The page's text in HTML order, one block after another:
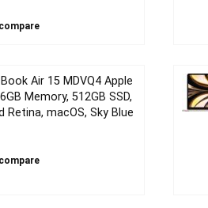
Air 15 MDVQ4 Apple
Memory, 512GB SSD,
Retina, macOS, Sky Blue